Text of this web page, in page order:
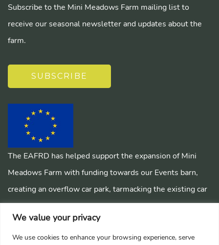
We value your privacy
We use cookies to enhance your browsing experience, serve
Subscribe to the Mini Meadows Farm mailing list to
receive our seasonal newsletter and updates about the
farm.
SUBSCRIBE
The EAFRD has helped support the expansion of Mini
Meadows Farm with funding towards our Events barn,
creating an overflow car park, tarmacking the existing car
park, installing a mains sewage system and creating
pathways around the farm.